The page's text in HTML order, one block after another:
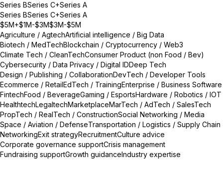
Series BSeries C+Series A
Series BSeries C+Series A
$5M+$1M-$3M$3M-$5M
Agriculture / AgtechArtificial intelligence / Big Data
Biotech / MedTechBlockchain / Cryptocurrency / Web3
Climate Tech / CleanTechConsumer Product (non Food / Bev)
Cybersecurity / Data Privacy / Digital IDDeep Tech
Design / Publishing / CollaborationDevTech / Developer Tools
Ecommerce / RetailEdTech / TrainingEnterprise / Business Software
FintechFood / BeverageGaming / EsportsHardware / Robotics / IOT
HealthtechLegaltechMarketplaceMarTech / AdTech / SalesTech
PropTech / RealTech / ConstructionSocial Networking / Media
Space / Aviation / DefenseTransportation / Logistics / Supply Chain
NetworkingExit strategyRecruitmentCulture advice
Corporate governance supportCrisis management
Fundraising supportGrowth guidanceIndustry expertise